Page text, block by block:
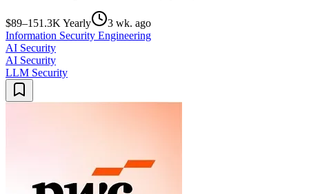
$89–151.3K Yearly
3 wk. ago
Information Security Engineering
AI Security
AI Security
LLM Security